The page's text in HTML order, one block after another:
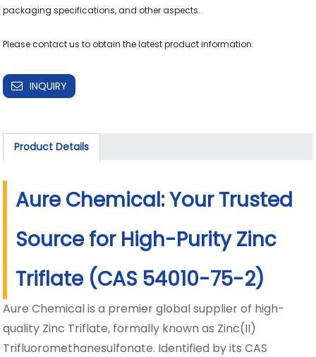
packaging specifications, and other aspects.
Please contact us to obtain the latest product information.
INQUIRY
Product Details
Aure Chemical: Your Trusted
Source for High-Purity Zinc
Triflate (CAS 54010-75-2)
Aure Chemical is a premier global supplier of high-
quality Zinc Triflate, formally known as Zinc(II)
Trifluoromethanesulfonate. Identified by its CAS